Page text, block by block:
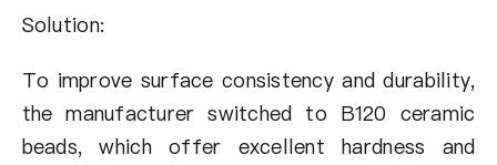
Solution:
To improve surface consistency and durability,
the manufacturer switched to B120 ceramic
beads, which offer excellent hardness and